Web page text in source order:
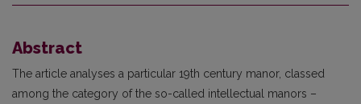
Abstract
The article analyses a particular 19th century manor, classed
among the category of the so-called intellectual manors –